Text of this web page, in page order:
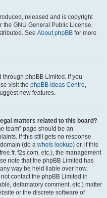
released and is copyright
the GNU General Public License,
See About phpBB for more
phpBB Limited. If you
visit the phpBB Ideas Centre,
new features.
matters related to this board?
team” page should be an
If this still gets no response
(do a whois lookup) or, if this
f2s.com, etc.), the management
note that the phpBB Limited has
way be held liable over how,
contact the phpBB Limited in
defamatory comment, etc.) matter
or the discrete software of